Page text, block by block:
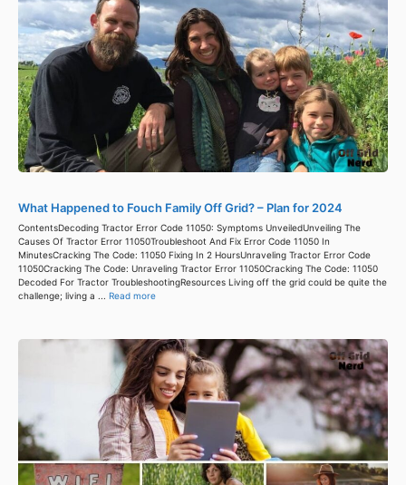
What Happened to Fouch Family Off Grid? – Plan for 2024
ContentsDecoding Tractor Error Code 11050: Symptoms UnveiledUnveiling The
Causes Of Tractor Error 11050Troubleshoot And Fix Error Code 11050 In
MinutesCracking The Code: 11050 Fixing In 2 HoursUnraveling Tractor Error Code
11050Cracking The Code: Unraveling Tractor Error 11050Cracking The Code: 11050
Decoded For Tractor TroubleshootingResources Living off the grid could be quite the
challenge; living a ... Read more